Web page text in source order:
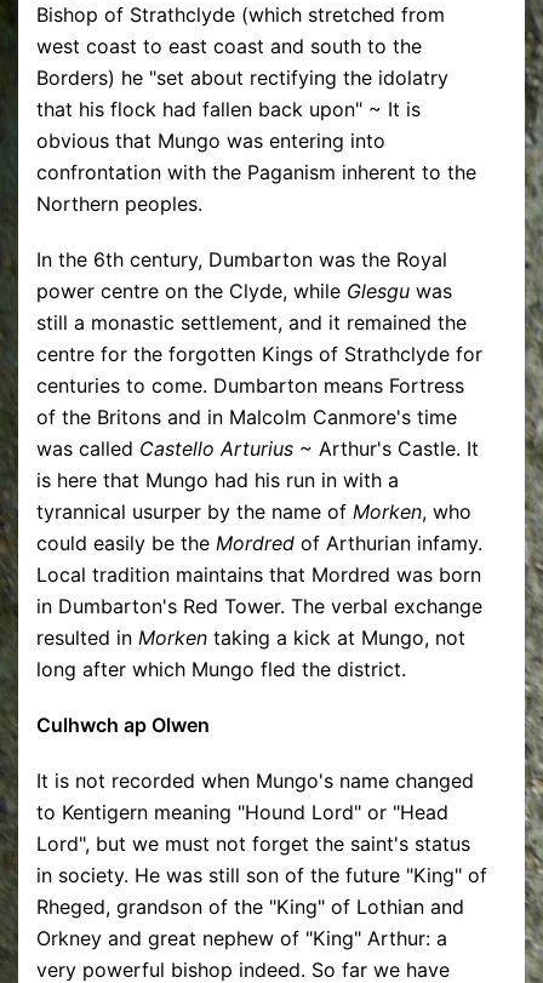
Bishop of Strathclyde (which stretched from
west coast to east coast and south to the
Borders) he "set about rectifying the idolatry
that his flock had fallen back upon" ~ It is
obvious that Mungo was entering into
confrontation with the Paganism inherent to the
Northern peoples.
In the 6th century, Dumbarton was the Royal
power centre on the Clyde, while Glesgu was
still a monastic settlement, and it remained the
centre for the forgotten Kings of Strathclyde for
centuries to come. Dumbarton means Fortress
of the Britons and in Malcolm Canmore's time
was called Castello Arturius ~ Arthur's Castle. It
is here that Mungo had his run in with a
tyrannical usurper by the name of Morken, who
could easily be the Mordred of Arthurian infamy.
Local tradition maintains that Mordred was born
in Dumbarton's Red Tower. The verbal exchange
resulted in Morken taking a kick at Mungo, not
long after which Mungo fled the district.
Culhwch ap Olwen
It is not recorded when Mungo's name changed
to Kentigern meaning "Hound Lord" or "Head
Lord", but we must not forget the saint's status
in society. He was still son of the future "King" of
Rheged, grandson of the "King" of Lothian and
Orkney and great nephew of "King" Arthur: a
very powerful bishop indeed. So far we have